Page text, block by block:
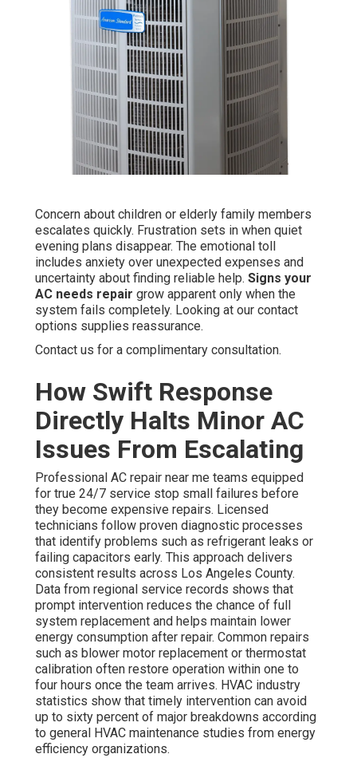
Concern about children or elderly family members
escalates quickly. Frustration sets in when quiet
evening plans disappear. The emotional toll
includes anxiety over unexpected expenses and
uncertainty about finding reliable help. Signs your
AC needs repair grow apparent only when the
system fails completely. Looking at our contact
options supplies reassurance.
Contact us for a complimentary consultation.
How Swift Response
Directly Halts Minor AC
Issues From Escalating
Professional AC repair near me teams equipped
for true 24/7 service stop small failures before
they become expensive repairs. Licensed
technicians follow proven diagnostic processes
that identify problems such as refrigerant leaks or
failing capacitors early. This approach delivers
consistent results across Los Angeles County.
Data from regional service records shows that
prompt intervention reduces the chance of full
system replacement and helps maintain lower
energy consumption after repair. Common repairs
such as blower motor replacement or thermostat
calibration often restore operation within one to
four hours once the team arrives. HVAC industry
statistics show that timely intervention can avoid
up to sixty percent of major breakdowns according
to general HVAC maintenance studies from energy
efficiency organizations.